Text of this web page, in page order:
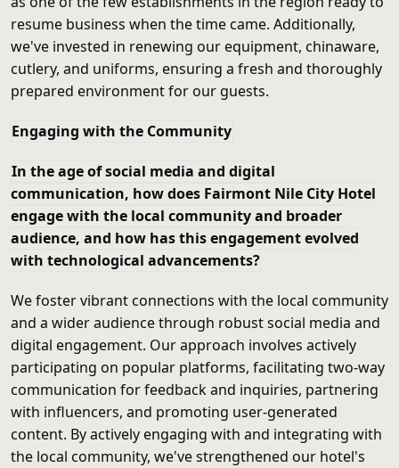
resume business when the time came. Additionally,
we've invested in renewing our equipment, chinaware,
cutlery, and uniforms, ensuring a fresh and thoroughly
prepared environment for our guests.
Engaging with the Community
In the age of social media and digital
communication, how does Fairmont Nile City Hotel
engage with the local community and broader
audience, and how has this engagement evolved
with technological advancements?
We foster vibrant connections with the local community
and a wider audience through robust social media and
digital engagement. Our approach involves actively
participating on popular platforms, facilitating two-way
communication for feedback and inquiries, partnering
with influencers, and promoting user-generated
content. By actively engaging with and integrating with
the local community, we've strengthened our hotel's